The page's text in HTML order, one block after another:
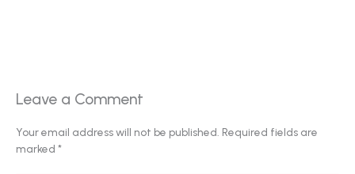
Leave a Comment
Your email address will not be published. Required fields are
marked *